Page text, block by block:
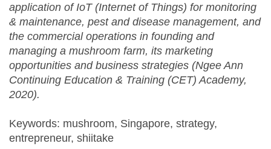
application of IoT (Internet of Things) for monitoring
& maintenance, pest and disease management, and
the commercial operations in founding and
managing a mushroom farm, its marketing
opportunities and business strategies (Ngee Ann
Continuing Education & Training (CET) Academy,
2020).
Keywords: mushroom, Singapore, strategy,
entrepreneur, shiitake